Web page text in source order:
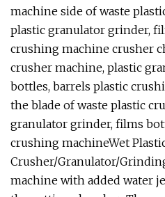
machine side of waste
plastic granulator grinder,
crushing machine crusher
crusher machine, plastic
bottles, barrels plastic
the blade of waste plastic
granulator grinder, films
crushing machineWet
Crusher/Granulator/
machine with added water